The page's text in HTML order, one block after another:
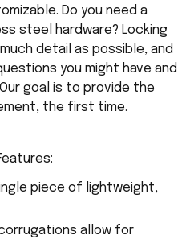
Do you need a
steel hardware? Locking
detail as possible, and
you might have and
goal is to provide the
the first time.
piece of lightweight,
allow for